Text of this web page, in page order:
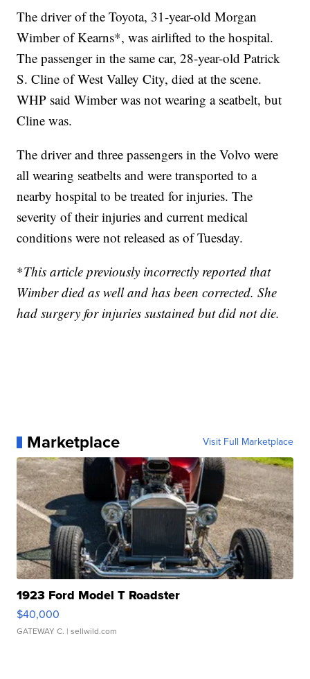
The driver of the Toyota, 31-year-old Morgan
Wimber of Kearns*, was airlifted to the hospital.
The passenger in the same car, 28-year-old Patrick
S. Cline of West Valley City, died at the scene.
WHP said Wimber was not wearing a seatbelt, but
Cline was.
The driver and three passengers in the Volvo were
all wearing seatbelts and were transported to a
nearby hospital to be treated for injuries. The
severity of their injuries and current medical
conditions were not released as of Tuesday.
*This article previously incorrectly reported that
Wimber died as well and has been corrected. She
had surgery for injuries sustained but did not die.
Marketplace Visit Full Marketplace
1923 Ford Model T Roadster
$40,000
GATEWAY C. | sellwild.com